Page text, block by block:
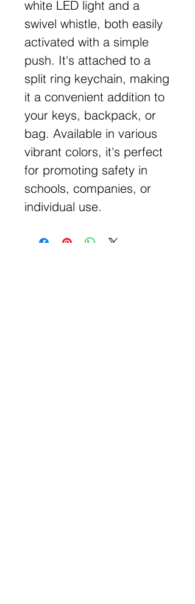
white LED light and a
swivel whistle, both easily
activated with a simple
push. It's attached to a
split ring keychain, making
it a convenient addition to
your keys, backpack, or
bag. Available in various
vibrant colors, it's perfect
for promoting safety in
schools, companies, or
individual use.